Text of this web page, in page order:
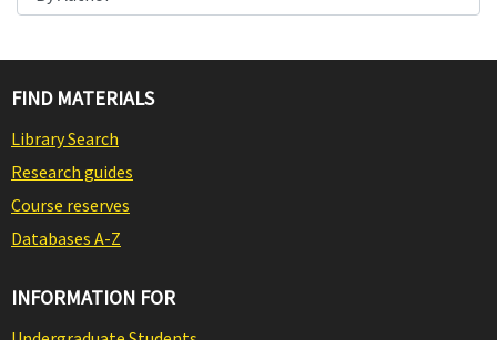
FIND MATERIALS
Library Search
Research guides
Course reserves
Databases A-Z
INFORMATION FOR